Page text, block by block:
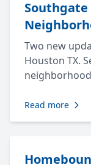
Southgate
Two new
Houston TX.
Read more